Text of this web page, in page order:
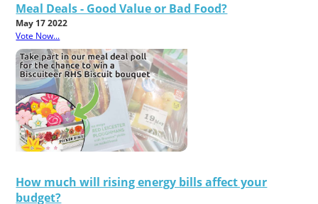
Meal Deals - Good Value or Bad Food?
May 17 2022
Vote Now...
How much will rising energy bills affect your
budget?